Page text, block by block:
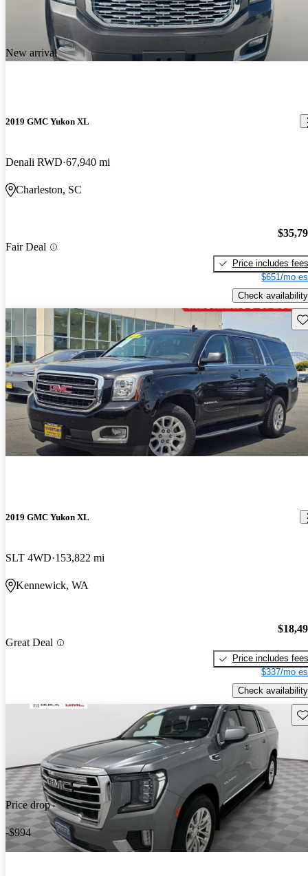
New arrival
2019 GMC Yukon XL
Denali RWD 67,940 mi
Charleston, SC
Fair Deal
Price includes fees
$651/mo
Check availability
2019 GMC Yukon XL
SLT 4WD 153,822 mi
Kennewick, WA
Great Deal
Price includes fees
$337/mo
Check availability
Price drop
-$994